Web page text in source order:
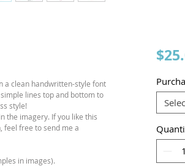
a clean handwritten-style font
lines top and bottom to
style!
the imagery. If you like this
feel free to send me a
in images).